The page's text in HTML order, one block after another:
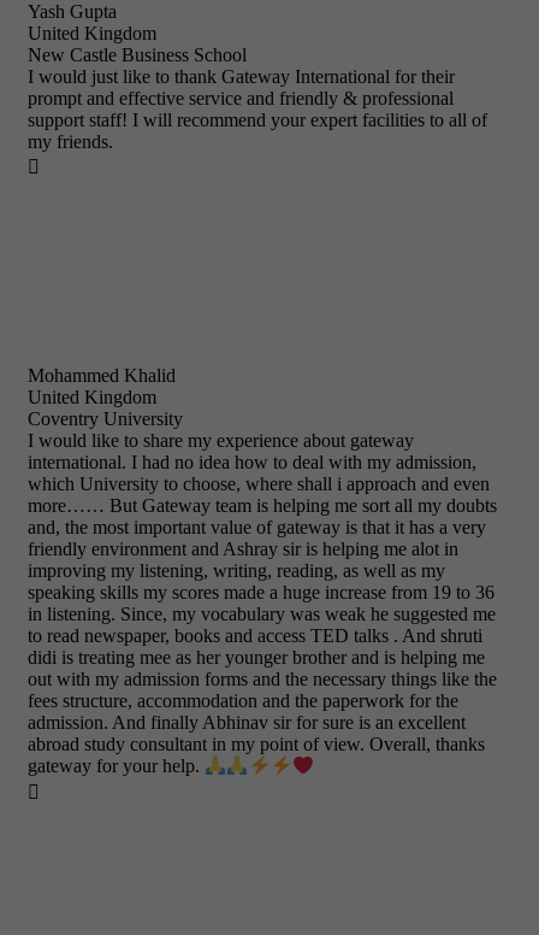
Yash Gupta
United Kingdom
New Castle Business School
I would just like to thank Gateway International for their
prompt and effective service and friendly & professional
support staff! I will recommend your expert facilities to all of
my friends.

Mohammed Khalid
United Kingdom
Coventry University
I would like to share my experience about gateway
international. I had no idea how to deal with my admission,
which University to choose, where shall i approach and even
more…… But Gateway team is helping me sort all my doubts
and, the most important value of gateway is that it has a very
friendly environment and Ashray sir is helping me alot in
improving my listening, writing, reading, as well as my
speaking skills my scores made a huge increase from 19 to 36
in listening. Since, my vocabulary was weak he suggested me
to read newspaper, books and access TED talks . And shruti
didi is treating mee as her younger brother and is helping me
out with my admission forms and the necessary things like the
fees structure, accommodation and the paperwork for the
admission. And finally Abhinav sir for sure is an excellent
abroad study consultant in my point of view. Overall, thanks
gateway for your help.
